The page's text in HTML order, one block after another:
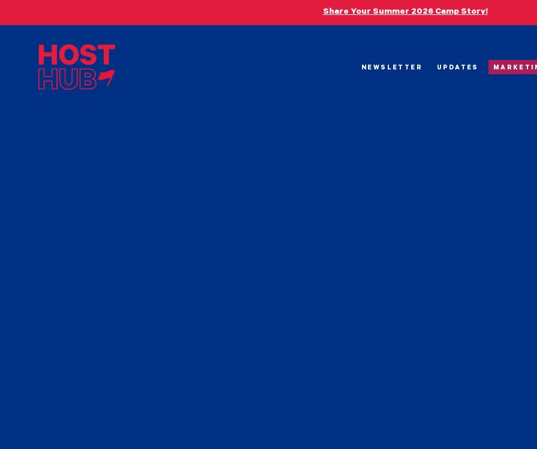
Share Your Summer 2026 Camp Story!
NEWSLETTER UPDATES